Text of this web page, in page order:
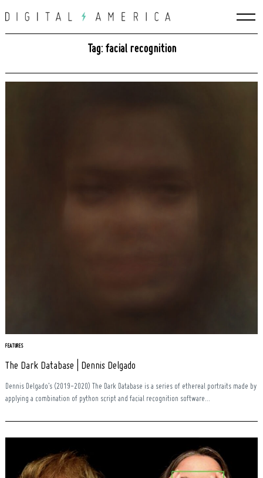
to
Tag: facial recognition
FEATURES
The Dark Database | Dennis Delgado
Dennis Delgado’s (2019-2020) The Dark Database is a series of ethereal portraits made by
applying a combination of python script and facial recognition software...
for: